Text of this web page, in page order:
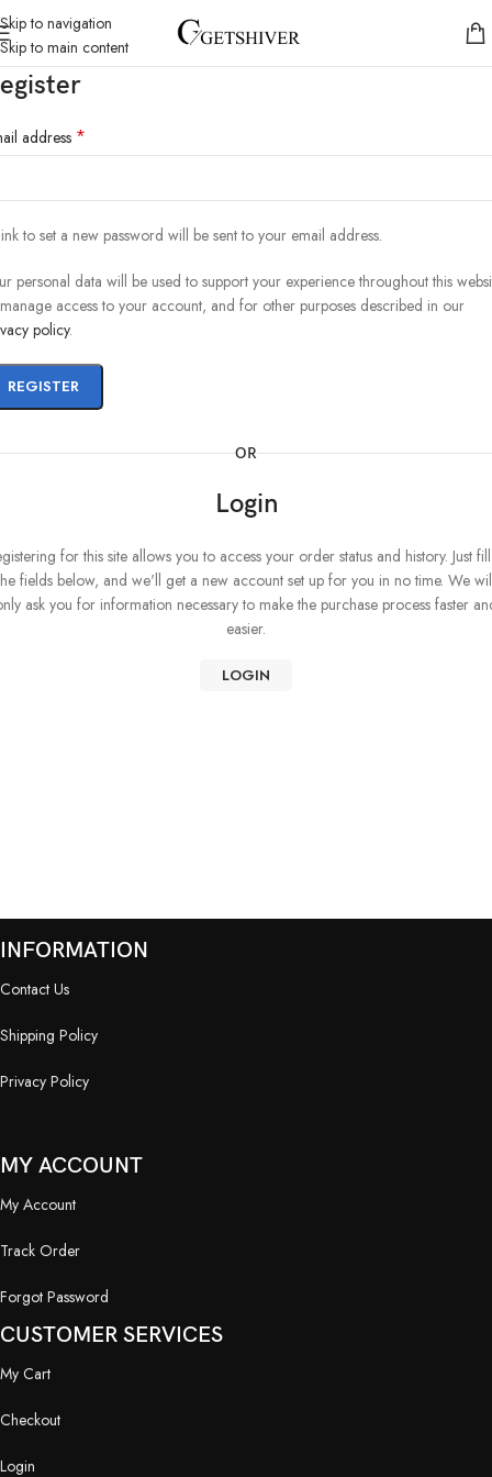
Skip to navigation
Skip to main content
address *
to set a new password will be sent to your email address.
personal data will be used to support your experience throughout this
access to your account, and for other purposes described in our
policy.
REGISTER
OR
Login
for this site allows you to access your order status and history. Just
fields below, and we'll get a new account set up for you in no time. We
ask you for information necessary to make the purchase process faster
easier.
LOGIN
INFORMATION
Contact Us
Shipping Policy
Privacy Policy
MY ACCOUNT
My Account
Track Order
Forgot Password
CUSTOMER SERVICES
My Cart
Checkout
Login